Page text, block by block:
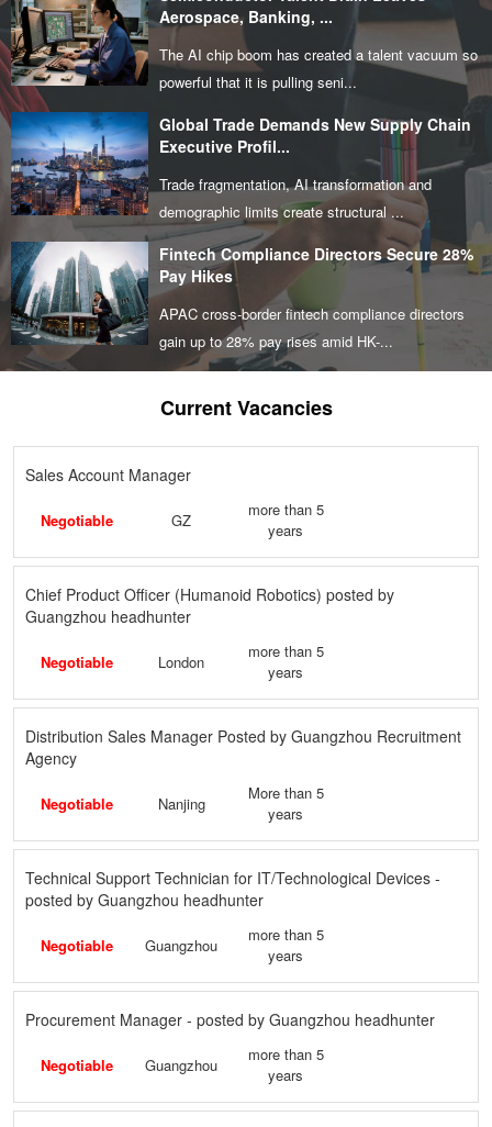
Aerospace, Banking, ...
The AI chip boom has created a talent vacuum so
powerful that it is pulling seni...
Global Trade Demands New Supply Chain
Executive Profil...
Trade fragmentation, AI transformation and
demographic limits create structural ...
Fintech Compliance Directors Secure 28%
Pay Hikes
APAC cross-border fintech compliance directors
gain up to 28% pay rises amid HK-...
Current Vacancies
Sales Account Manager
Negotiable GZ
more than 5
years
Chief Product Officer (Humanoid Robotics) posted by
Guangzhou headhunter
Negotiable London
more than 5
years
Distribution Sales Manager Posted by Guangzhou Recruitment
Agency
Negotiable Nanjing
More than 5
years
Technical Support Technician for IT/Technological Devices -
posted by Guangzhou headhunter
Negotiable Guangzhou
more than 5
years
Procurement Manager - posted by Guangzhou headhunter
Negotiable Guangzhou
more than 5
years